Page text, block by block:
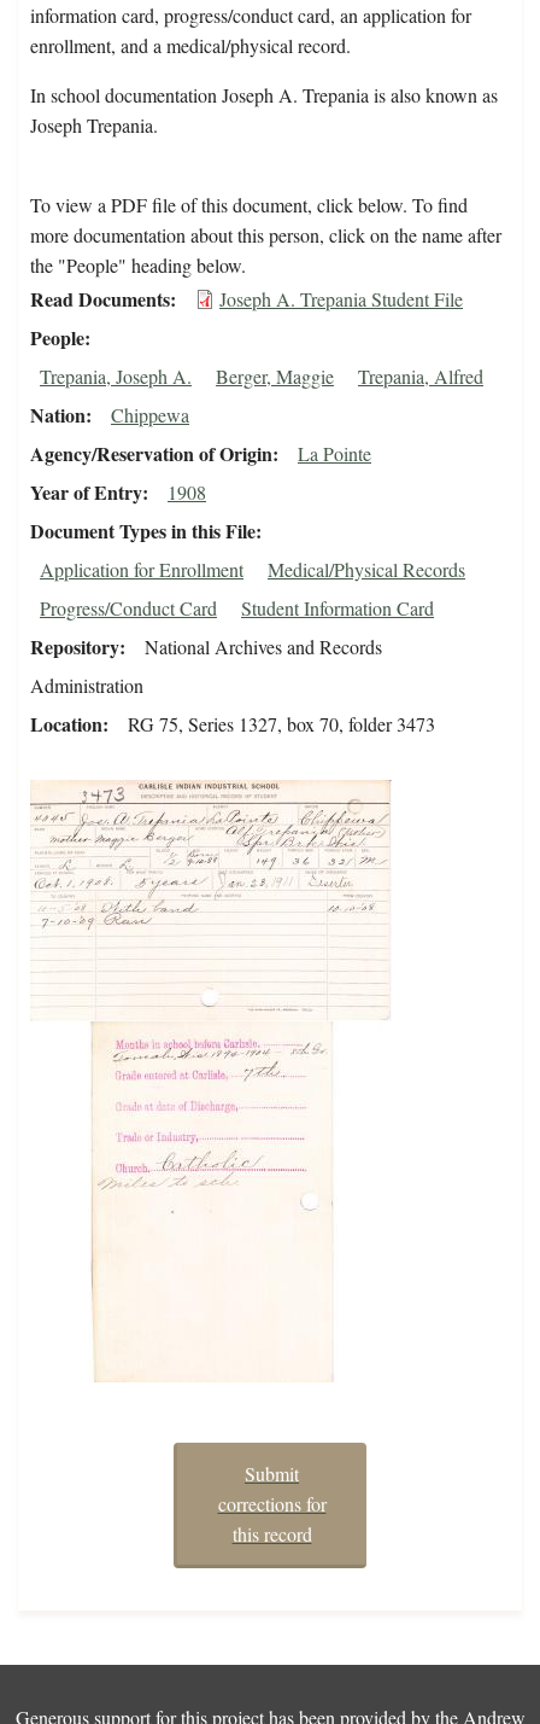
information card, progress/conduct card, an application for
enrollment, and a medical/physical record.
In school documentation Joseph A. Trepania is also known as
Joseph Trepania.
To view a PDF file of this document, click below. To find
more documentation about this person, click on the name after
the "People" heading below.
Read Documents Joseph A. Trepania Student File
People
Trepania, Joseph A. Berger, Maggie Trepania, Alfred
Nation Chippewa
Agency/Reservation of Origin La Pointe
Year of Entry 1908
Document Types in this File
Application for Enrollment
Medical/Physical Records
Progress/Conduct Card
Student Information Card
Repository
National Archives and Records
Administration
Location RG 75, Series 1327, box 70, folder 3473
Submit
corrections for
this record
Generous support for this project has been provided by the Andrew